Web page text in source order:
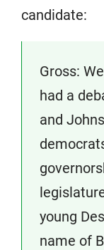
candidate:
Gross:
had a
and
young
name of